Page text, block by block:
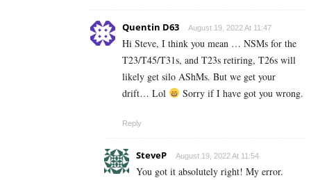
Quentin D63 August 19, 2022 At 11:47
Hi Steve, I think you mean … NSMs for the
T23/T45/T31s, and T23s retiring, T26s will
likely get silo AShMs. But we get your
drift… Lol
Sorry if I have got you wrong.
Reply
SteveP August 19, 2022 At 11:54
You got it absolutely right! My error.